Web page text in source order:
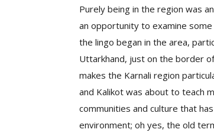
Purely being in the region was
an opportunity to examine some
the lingo began in the area,
Uttarkhand, just on the border
makes the Karnali region
and Kalikot was about to teach
communities and culture that
environment; oh yes, the old